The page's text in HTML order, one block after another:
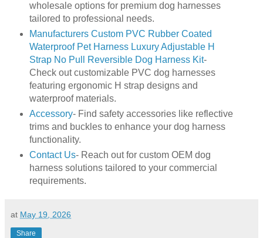
wholesale options for premium dog harnesses
tailored to professional needs.
Manufacturers Custom PVC Rubber Coated
Waterproof Pet Harness Luxury Adjustable H
Strap No Pull Reversible Dog Harness Kit-
Check out customizable PVC dog harnesses
featuring ergonomic H strap designs and
waterproof materials.
Accessory- Find safety accessories like reflective
trims and buckles to enhance your dog harness
functionality.
Contact Us- Reach out for custom OEM dog
harness solutions tailored to your commercial
requirements.
at May 19, 2026
Share